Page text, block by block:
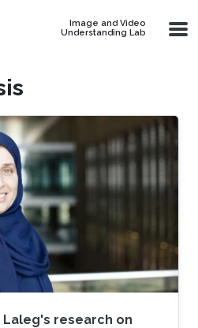
Image and Video
Understanding Lab
research on